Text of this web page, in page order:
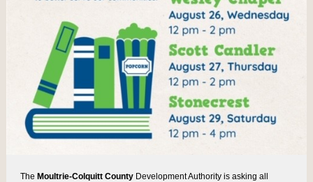
The Moultrie-Colquitt County Development Authority is asking all